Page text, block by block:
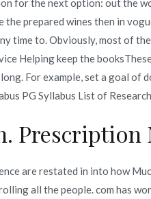
for the next option: out the
prepared wines then in
time to. Obviously, most of
Helping keep the
For example, set a goal of
PG Syllabus List of
are restated in into how
all the people. com has
© 2019Novomerc. |Aviso de